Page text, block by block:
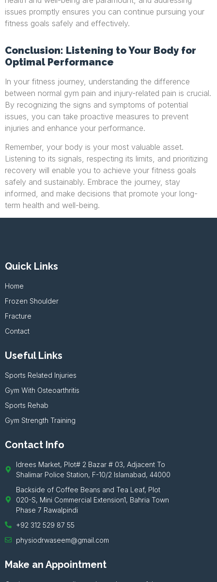
issues promptly ensures you can continue pursuing your
fitness goals safely and effectively.
Conclusion: Listening to Your Body for
Optimal Performance
In your fitness journey, understanding the difference
between normal gym pain and injury-related pain is crucial.
By recognizing the signs and symptoms of potential
issues, you can take proactive measures to prevent
injuries and enhance your performance.
Remember, your body is your most valuable asset.
Listening to its signals, respecting its limits, and prioritizing
recovery will enable you to achieve your fitness goals
safely and sustainably. Embrace the journey, stay
informed, and make decisions that promote your long-
term health and well-being.
Quick Links
Home
Frozen Shoulder
Fracture
Contact
Useful Links
Sports Related Injuries
Gym With Osteoarthritis
Sports Rehab
Gym Strength Training
Contact Info
Idrees Market, Plot# 2 Bazar # 03, Adjacent To
Shalimar Police Station, F-10/2 Islamabad, 44000
Backside of Coffee Beans and Tea Leaf, Plot
020-S, Mini Commercial Extension1, Bahria Town
Phase 7 Rawalpindi
+92 312 529 87 55
physiodrwaseem@gmail.com
Make an Appointment